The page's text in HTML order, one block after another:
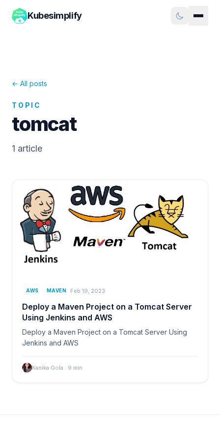
Kubesimplify
← All posts
TOPIC
tomcat
1 article
AWS MAVEN Feb 19, 2023
Deploy a Maven Project on a Tomcat Server
Using Jenkins and AWS
Deploy a Maven Project on a Tomcat Server Using
Jenkins and AWS
Kanika Gola · 9 min